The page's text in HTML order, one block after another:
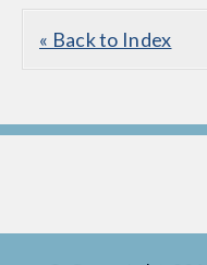
« Back to Index